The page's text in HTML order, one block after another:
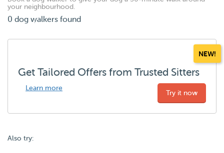
your neighbourhood.
0 dog walkers found
NEW!
Get Tailored Offers from Trusted Sitters
Learn more
Try it now
Also try: